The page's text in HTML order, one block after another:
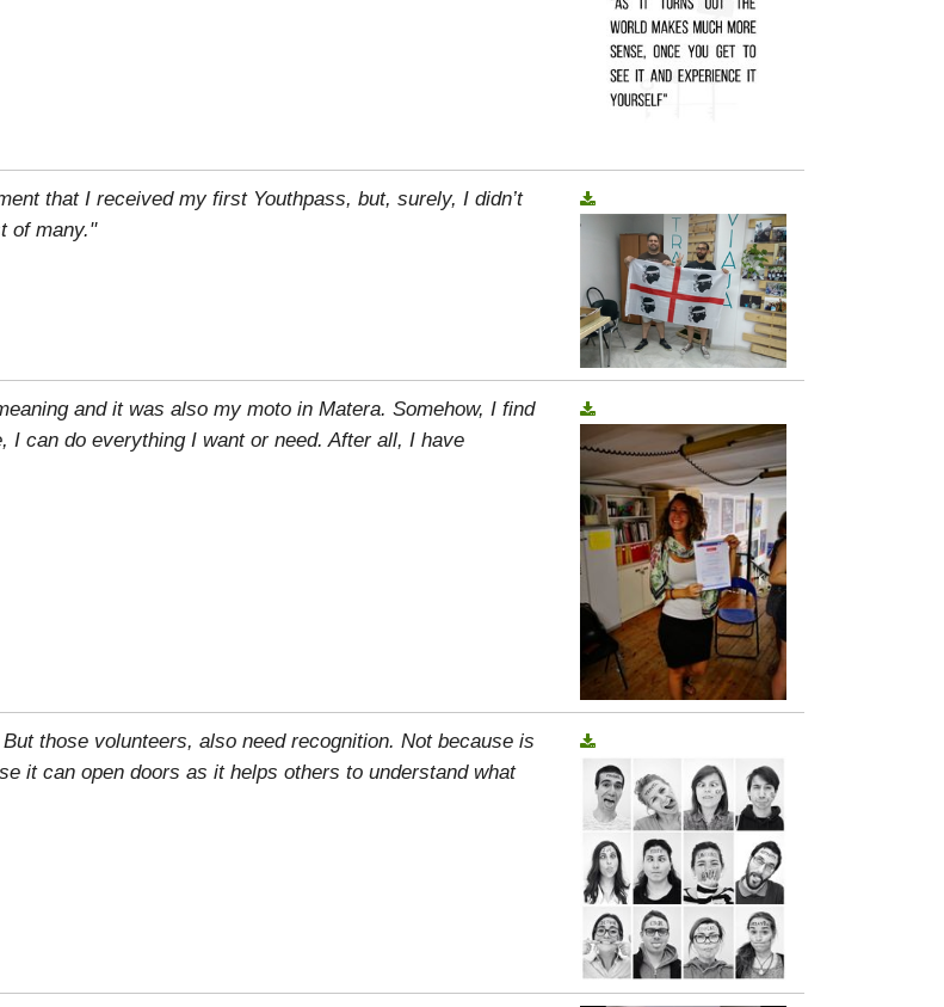
that I received my first Youthpass, but, surely, I didn’t
of many."
and it was also my moto in Matera. Somehow, I find
I can do everything I want or need. After all, I have
those volunteers, also need recognition. Not because is
it can open doors as it helps others to understand what